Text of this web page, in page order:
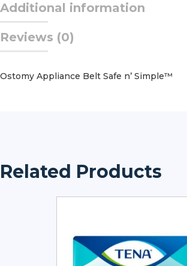
Additional information
Reviews (0)
Ostomy Appliance Belt Safe n’ Simple™
Related Products